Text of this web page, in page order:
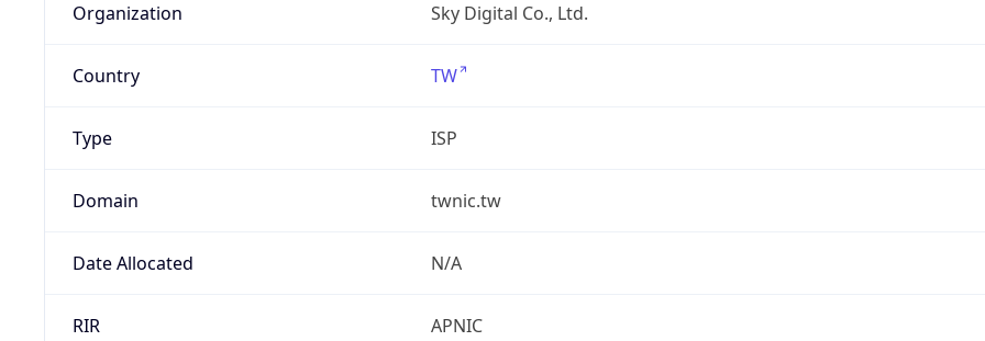
Organization Sky Digital Co., Ltd.
Country TW
Type ISP
Domain twnic.tw
Date Allocated N/A
RIR APNIC